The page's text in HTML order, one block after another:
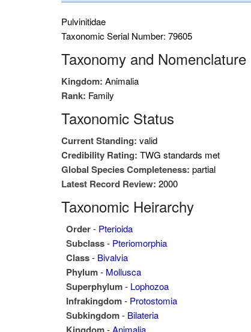
Pulvinitidae
Taxonomic Serial Number: 79605
Taxonomy and Nomenclature
Kingdom: Animalia
Rank: Family
Taxonomic Status
Current Standing: valid
Credibility Rating: TWG standards met
Global Species Completeness: partial
Latest Record Review: 2000
Taxonomic Heirarchy
Order- Pterioida
Subclass- Pteriomorphia
Class- Bivalvia
Phylum- Mollusca
Superphylum- Lophozoa
Infrakingdom- Protostomia
Subkingdom- Bilateria
- Animalia